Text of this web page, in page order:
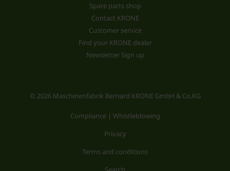
Spare parts shop
Contact KRONE
Customer service
Find your KRONE dealer
Newsletter Sign up
© 2026 Maschinenfabrik Bernard KRONE GmbH & Co.KG
Compliance | Whistleblowing
Privacy
Terms and conditions